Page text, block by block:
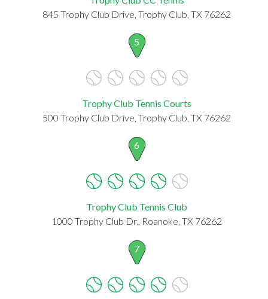
845 Trophy Club Drive, Trophy Club, TX 76262
5
Trophy Club Tennis Courts
500 Trophy Club Drive, Trophy Club, TX 76262
6
Trophy Club Tennis Club
1000 Trophy Club Dr., Roanoke, TX 76262
7